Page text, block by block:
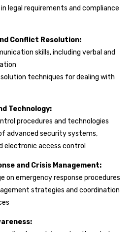
legal requirements and compliance
Conflict Resolution:
skills, including verbal and
techniques for dealing with
Technology:
procedures and technologies
advanced security systems,
electronic access control
and Crisis Management:
on emergency response procedures
strategies and coordination